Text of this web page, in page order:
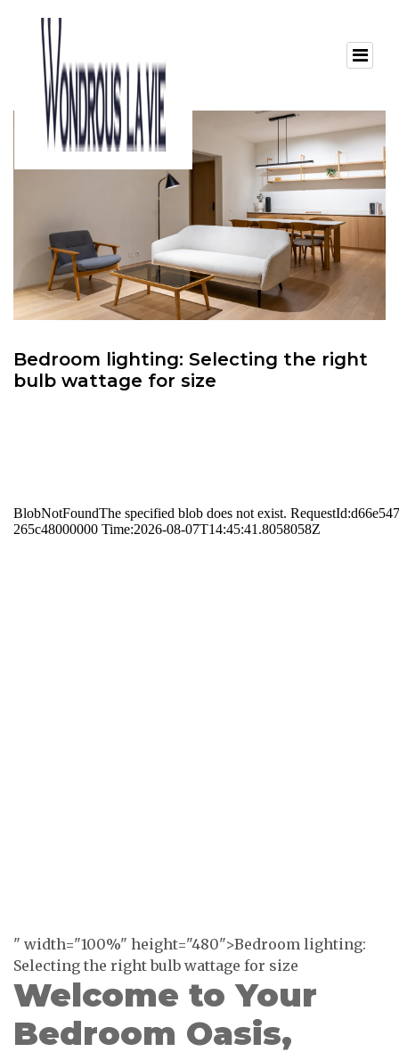
Bedroom lighting: Selecting the right
bulb wattage for size
" width="100%" height="480">Bedroom lighting:
Selecting the right bulb wattage for size
Welcome to Your
Bedroom Oasis,